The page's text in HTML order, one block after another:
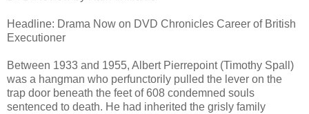
Headline: Drama Now on DVD Chronicles Career of British
Executioner
Between 1933 and 1955, Albert Pierrepoint (Timothy Spall)
was a hangman who perfunctorily pulled the lever on the
trap door beneath the feet of 608 condemned souls
sentenced to death. He had inherited the grisly family